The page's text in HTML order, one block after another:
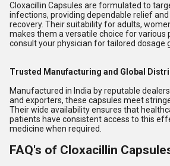
Cloxacillin Capsules are formulated to
infections, providing dependable relief
recovery. Their suitability for adults,
makes them a versatile choice for various
consult your physician for tailored dosage
Trusted Manufacturing and Global
Manufactured in India by reputable
and exporters, these capsules meet
Their wide availability ensures that
patients have consistent access to this
medicine when required.
FAQ's of Cloxacillin